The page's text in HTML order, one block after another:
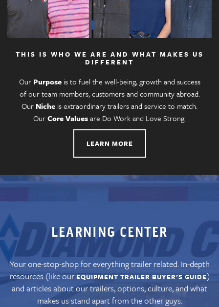
THIS IS WHO WE ARE AND WHAT MAKES US
DIFFERENT
Our Purposeis to fuel the well-being, growth and success
of our team members, customers and community abroad.
Our Niche is extraordinary trailers and service to match.
OurCore Valuesare Do Work and Love Strong.
LEARN MORE
LEARNING CENTER
Your one-stop-shop for everything trailer related. In-depth
resources (like ourEQUIPMENT TRAILER BUYER’S GUIDE)
and articles about our trailers, options, culture, and what
makes us stand apart from the other guys.